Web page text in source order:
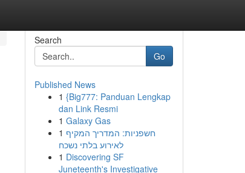
Search
Go
Published News
1 {Big777: Panduan Lengkap
dan Link Resmi
1 Galaxy Gas
1 חשפניות: המדריך המקיף
לאירוע בלתי נשכח
1 Discovering SF
Juneteenth's Investigative